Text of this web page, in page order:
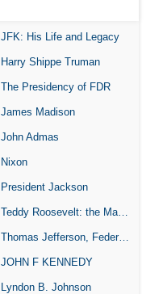
JFK: His Life and Legacy
Harry Shippe Truman
The Presidency of FDR
James Madison
John Admas
Nixon
President Jackson
Teddy Roosevelt: the Man Who Changed the Face of America
Thomas Jefferson, Federalist.
JOHN F KENNEDY
Lyndon B. Johnson